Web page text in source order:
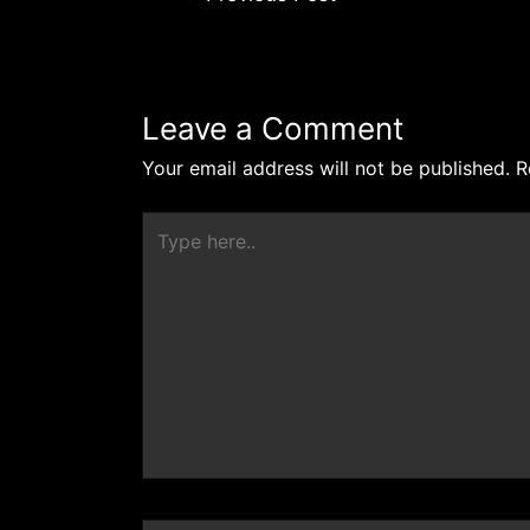
Leave a Comment
Your email address will not be published.